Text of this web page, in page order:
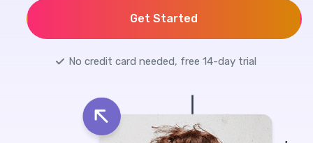
Get Started
No credit card needed, free 14-day trial